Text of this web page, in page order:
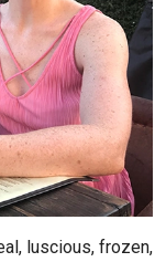
luscious, frozen,